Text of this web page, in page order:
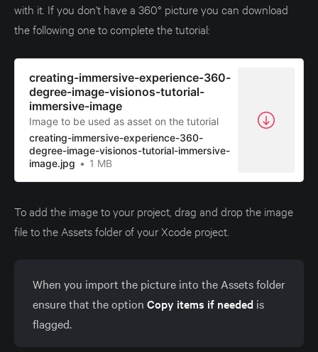
with it. If you don't have a 360° picture you can download
the following one to complete the tutorial:
creating-immersive-experience-360-
degree-image-visionos-tutorial-
immersive-image
Image to be used as asset on the tutorial
creating-immersive-experience-360-
degree-image-visionos-tutorial-immersive-
image.jpg
1 MB
To add the image to your project, drag and drop the image
file to the Assets folder of your Xcode project.
When you import the picture into the Assets folder
ensure that the option Copy items if needed is
flagged.